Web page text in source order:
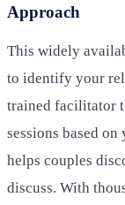
Approach
This widely
to identify your
trained facilitator
sessions based
helps couples
discuss. With